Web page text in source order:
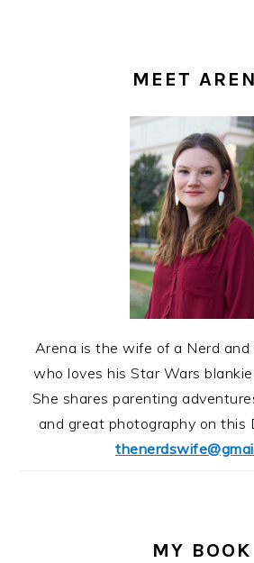
MEET
Arena is the wife of a Nerd and
who loves his Star Wars
She shares parenting
and great photography on this
MY BOOK